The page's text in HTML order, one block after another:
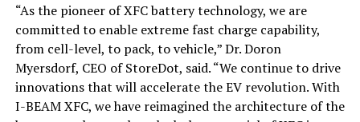
“As the pioneer of XFC battery technology, we are
committed to enable extreme fast charge capability,
from cell-level, to pack, to vehicle,” Dr. Doron
Myersdorf, CEO of StoreDot, said. “We continue to drive
innovations that will accelerate the EV revolution. With
I-BEAM XFC, we have reimagined the architecture of the